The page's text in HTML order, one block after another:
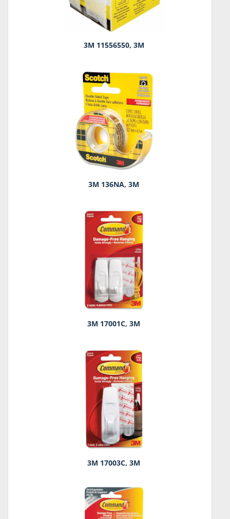
3M 11556550, 3M
3M 136NA, 3M
3M 17001C, 3M
3M 17003C, 3M